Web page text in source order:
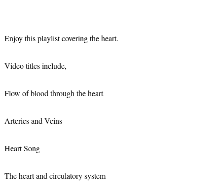
Enjoy this playlist covering the heart.
Video titles include,
Flow of blood through the heart
Arteries and Veins
Heart Song
The heart and circulatory system